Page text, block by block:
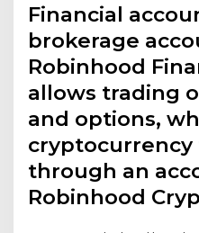
Financial
brokerage
Robinhood
allows trading
and options,
cryptocurrency
through an
Robinhood